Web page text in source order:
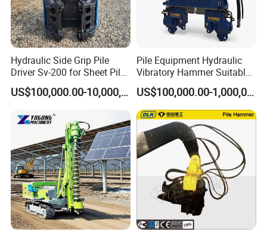
Hydraulic Side Grip Pile
Driver Sv-200 for Sheet Pile
& H-Beam 360° Rotation
Low Noise Piling Equipment
US$100,000.00-10,000,000.00
Pile Equipment Hydraulic
Vibratory Hammer Suitable
for Steel Piles of Yz-90d
Model
US$100,000.00-1,000,000.00